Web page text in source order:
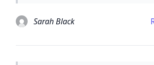
Sarah Black